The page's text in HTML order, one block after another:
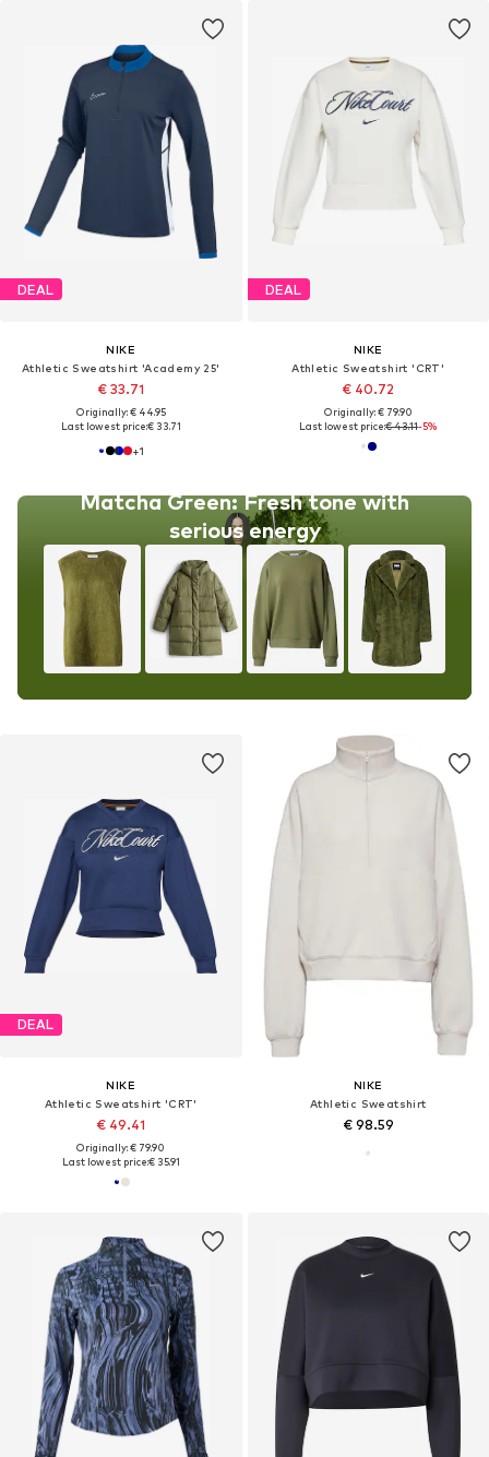
DEAL
NIKE
Athletic Sweatshirt 'Academy 25'
€ 33.71
Originally: € 44.95
Last lowest price:€ 33.71
+1
Matcha Green: Fresh tone with
serious energy
DEAL
NIKE
Athletic Sweatshirt 'CRT'
€ 40.72
Originally: € 79.90
Last lowest price:€ 43.11-5%
DEAL
NIKE
Athletic Sweatshirt 'CRT'
€ 49.41
Originally: € 79.90
Last lowest price:€ 35.91
NIKE
Athletic Sweatshirt
€ 98.59